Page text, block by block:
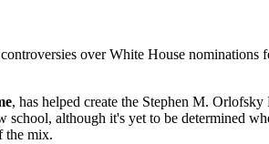
over White House nominations
, has helped create the Stephen M.
although it's yet to be determined
the mix.